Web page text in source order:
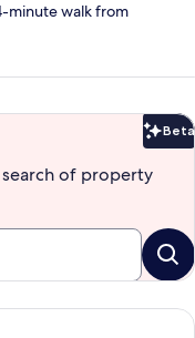
minute walk from
Beta
of property